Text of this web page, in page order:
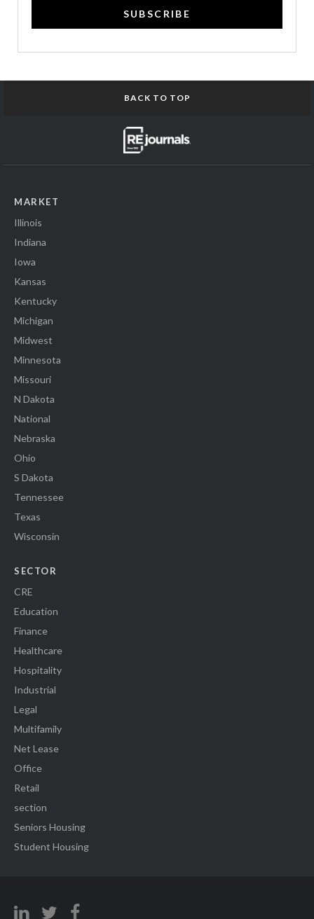
SUBSCRIBE
BACK TO TOP
MARKET
Illinois
Indiana
Iowa
Kansas
Kentucky
Michigan
Midwest
Minnesota
Missouri
N Dakota
National
Nebraska
Ohio
S Dakota
Tennessee
Texas
Wisconsin
SECTOR
CRE
Education
Finance
Healthcare
Hospitality
Industrial
Legal
Multifamily
Net Lease
Office
Retail
section
Seniors Housing
Student Housing